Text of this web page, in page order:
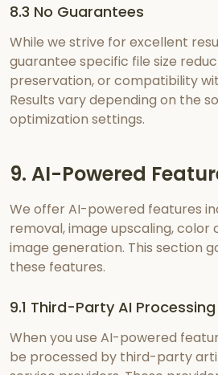
8.3 No Guarantees
While we strive for excellent
guarantee specific file size
preservation, or compatibility
Results vary depending on the
optimization settings.
9. AI-Powered
We offer AI-powered features
removal, image upscaling, color
image generation. This section
these features.
9.1 Third-Party AI Processing
When you use AI-powered
be processed by third-party